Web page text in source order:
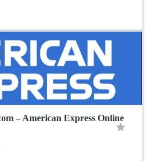
– American Express Online